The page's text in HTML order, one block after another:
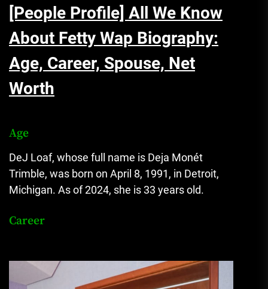
[People Profile] All We Know
About Fetty Wap Biography:
Age, Career, Spouse, Net
Worth
Age
DeJ Loaf, whose full name is Deja Monét
Trimble, was born on April 8, 1991, in Detroit,
Michigan. As of 2024, she is 33 years old.
Career